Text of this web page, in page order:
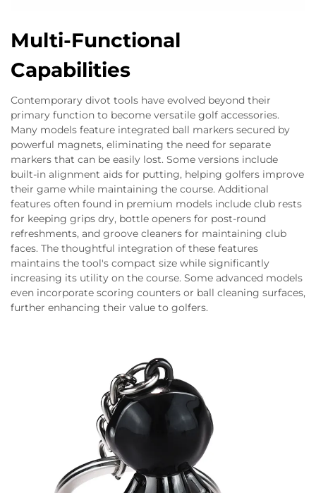
Multi-Functional
Capabilities
Contemporary divot tools have evolved beyond their
primary function to become versatile golf accessories.
Many models feature integrated ball markers secured by
powerful magnets, eliminating the need for separate
markers that can be easily lost. Some versions include
built-in alignment aids for putting, helping golfers improve
their game while maintaining the course. Additional
features often found in premium models include club rests
for keeping grips dry, bottle openers for post-round
refreshments, and groove cleaners for maintaining club
faces. The thoughtful integration of these features
maintains the tool's compact size while significantly
increasing its utility on the course. Some advanced models
even incorporate scoring counters or ball cleaning surfaces,
further enhancing their value to golfers.